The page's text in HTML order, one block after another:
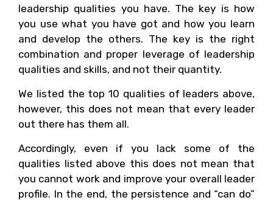
leadership qualities you have. The key is how
you use what you have got and how you learn
and develop the others. The key is the right
combination and proper leverage of leadership
qualities and skills, and not their quantity.
We listed the top 10 qualities of leaders above,
however, this does not mean that every leader
out there has them all.
Accordingly, even if you lack some of the
qualities listed above this does not mean that
you cannot work and improve your overall leader
profile. In the end, the persistence and “can do”